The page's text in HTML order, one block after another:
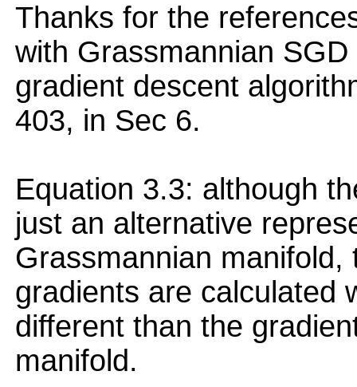
Thanks for the
with Grassmannian
gradient descent
403, in Sec 6.
Equation 3.3: although
just an alternative
Grassmannian
gradients are calculated
different than the
manifold.